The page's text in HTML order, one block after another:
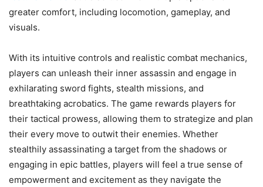
greater comfort, including locomotion, gameplay, and
visuals.
With its intuitive controls and realistic combat mechanics,
players can unleash their inner assassin and engage in
exhilarating sword fights, stealth missions, and
breathtaking acrobatics. The game rewards players for
their tactical prowess, allowing them to strategize and plan
their every move to outwit their enemies. Whether
stealthily assassinating a target from the shadows or
engaging in epic battles, players will feel a true sense of
empowerment and excitement as they navigate the